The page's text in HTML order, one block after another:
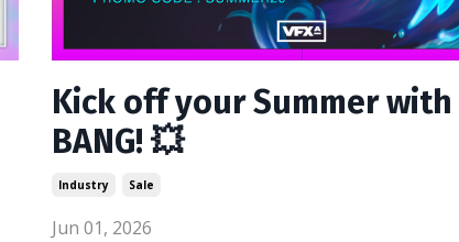
Kick off your Summer with
BANG! 💥
Industry Sale
Jun 01, 2026